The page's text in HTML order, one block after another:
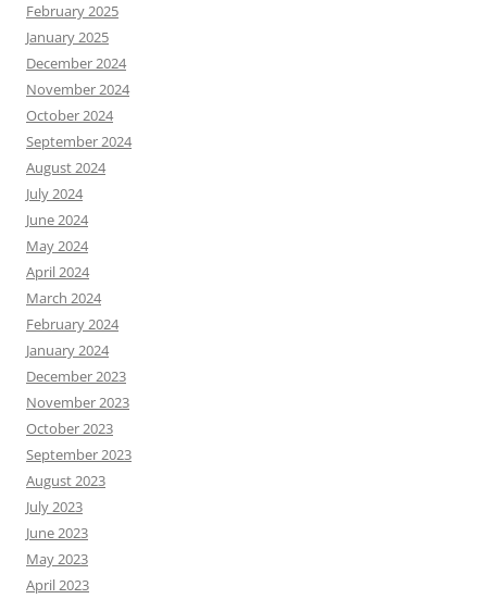
February 2025
January 2025
December 2024
November 2024
October 2024
September 2024
August 2024
July 2024
June 2024
May 2024
April 2024
March 2024
February 2024
January 2024
December 2023
November 2023
October 2023
September 2023
August 2023
July 2023
June 2023
May 2023
April 2023